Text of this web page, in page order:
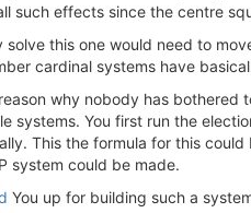
such effects since the centre
solve this one would need to
cardinal systems have
why nobody has bothered
systems. You first run the
This the formula for this
system could be made.
You up for building such a